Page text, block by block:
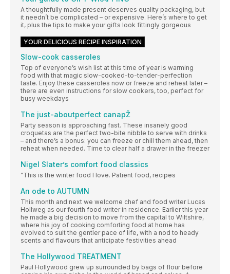
A thoughtfully made present deserves quality packaging, but
it needn’t be complicated – or expensive. Here’s where to get
it, plus the tips to make your gifts look fittingly gorgeous
YOUR DELICIOUS RECIPE INSPIRATION
Slow-cook casseroles
Top of everyone’s wish list at this time of year is warming
food with that magic slow-cooked-to-tender-perfection
taste. Enjoy these casseroles now or freeze and reheat later –
there are even instructions for slow cookers, too, perfect for
busy weekdays
The just-aboutperfect canapŽ
Party season is approaching fast. These insanely good
croquetas are the perfect two-bite nibble to serve with drinks
– and there’s a bonus: you can freeze or chill them ahead, then
reheat when needed. Time to clear half a drawer in the freezer
Nigel Slater’s comfort food classics
”This is the winter food I love. Patient food, recipes
An ode to AUTUMN
This month and next we welcome chef and food writer Lucas
Hollweg as our fourth food writer in residence. Earlier this year
he made a big decision to move from the capital to Wiltshire,
where his joy of cooking comforting food at home has
evolved to suit the gentler pace of life, with a nod to heady
scents and flavours that anticipate festivities ahead
The Hollywood TREATMENT
Paul Hollywood grew up surrounded by bags of flour before